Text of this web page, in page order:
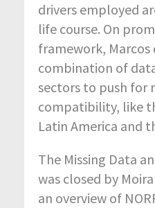
drivers employed
life course. On
framework, Marcos
combination of
sectors to push for
compatibility, like
Latin America and
The Missing Data
was closed by
an overview of